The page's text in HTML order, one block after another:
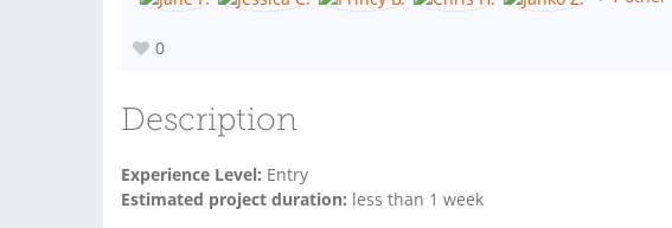
0
Description
Experience Level: Entry
Estimated project duration: less than 1 week